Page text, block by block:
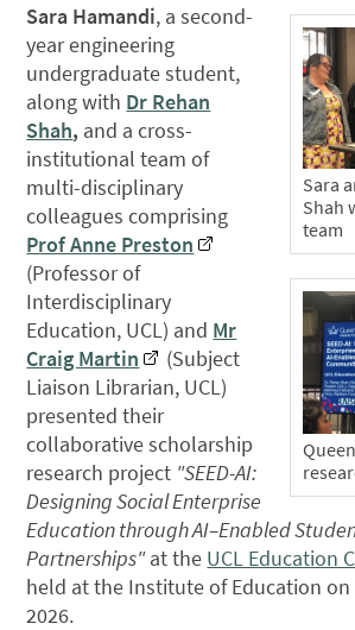
Sara
Shah
team
Sara Hamandi, a second-
year engineering
undergraduate student,
along with Dr Rehan
Shah, and a cross-
institutional team of
multi-disciplinary
colleagues comprising
Prof Anne Preston
(Professor of
Interdisciplinary
Education, UCL) and Mr
Craig Martin
(Subject
Liaison Librarian, UCL)
presented their
collaborative scholarship
research project "SEED-AI:
Designing Social Enterprise
Education through AI–Enabled
Partnerships"at the UCL Education
held at the Institute of Education on
2026.